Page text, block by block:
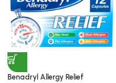
Benadryl Allergy Relief